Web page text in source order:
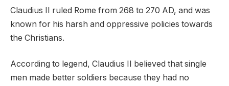
Claudius II ruled Rome from 268 to 270 AD, and was
known for his harsh and oppressive policies towards
the Christians.
According to legend, Claudius II believed that single
men made better soldiers because they had no